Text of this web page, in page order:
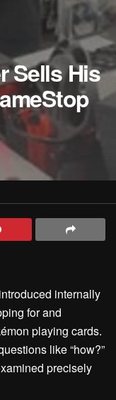
Sells His
internally
for and
playing cards.
like “how?”
precisely